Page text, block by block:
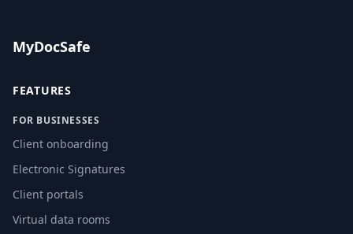
MyDocSafe
FEATURES
FOR BUSINESSES
Client onboarding
Electronic Signatures
Client portals
Virtual data rooms